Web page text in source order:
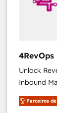
Unlock
Inbound
specialize
across
Parceiros